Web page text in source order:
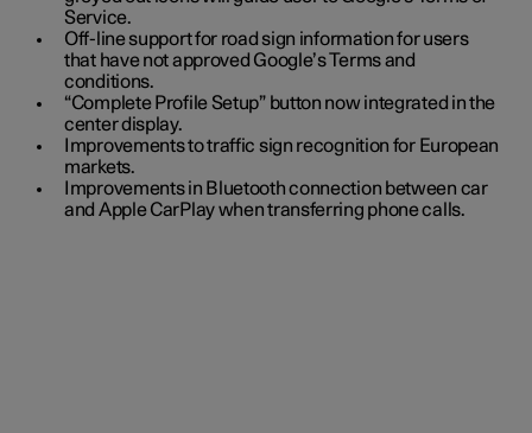
Service.
Off-line support for road sign information for users
that have not approved Google’s Terms and
conditions.
“Complete Profile Setup” button now integrated in the
center display.
Improvements to traffic sign recognition for European
markets.
Improvements in Bluetooth connection between car
and Apple CarPlay when transferring phone calls.